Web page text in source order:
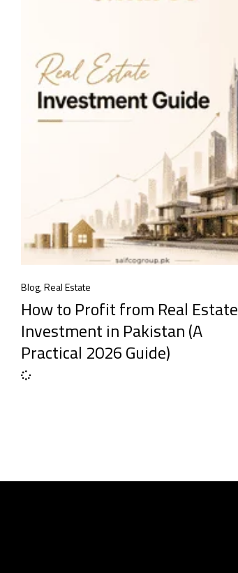
Blog,Real Estate
How to Profit from Real Estate
Investment in Pakistan (A
Practical 2026 Guide)